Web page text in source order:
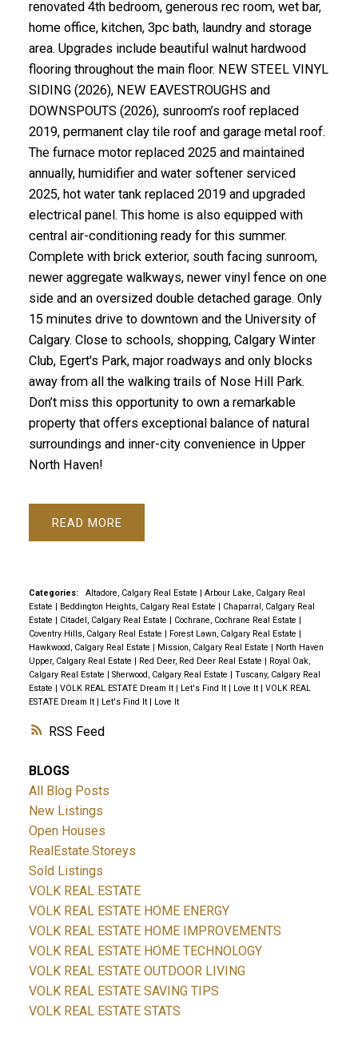
RSS
renovated 4th bedroom, generous rec room, wet bar,
home office, kitchen, 3pc bath, laundry and storage
area. Upgrades include beautiful walnut hardwood
flooring throughout the main floor. NEW STEEL VINYL
SIDING (2026), NEW EAVESTROUGHS and
DOWNSPOUTS (2026), sunroom’s roof replaced
2019, permanent clay tile roof and garage metal roof.
The furnace motor replaced 2025 and maintained
annually, humidifier and water softener serviced
2025, hot water tank replaced 2019 and upgraded
electrical panel. This home is also equipped with
central air-conditioning ready for this summer.
Complete with brick exterior, south facing sunroom,
newer aggregate walkways, newer vinyl fence on one
side and an oversized double detached garage. Only
15 minutes drive to downtown and the University of
Calgary. Close to schools, shopping, Calgary Winter
Club, Egert's Park, major roadways and only blocks
away from all the walking trails of Nose Hill Park.
Don’t miss this opportunity to own a remarkable
property that offers exceptional balance of natural
surroundings and inner-city convenience in Upper
North Haven!
READ
Categories: Altadore, Calgary Real Estate
Arbour Lake, Calgary Real
Estate
Beddington Heights, Calgary Real Estate
Chaparral, Calgary Real
Estate
Citadel, Calgary Real Estate Cochrane, Cochrane Real Estate
Coventry Hills, Calgary Real Estate
Forest Lawn, Calgary Real Estate
Hawkwood, Calgary Real Estate
Mission, Calgary Real Estate
North Haven
Upper, Calgary Real Estate
Red Deer, Red Deer Real Estate
Royal Oak,
Calgary Real Estate
Sherwood, Calgary Real Estate
Tuscany, Calgary Real
Estate
VOLK REAL ESTATE Dream It | Let's Find It | Love It
VOLK REAL
ESTATE Dream It | Let's Find It | Love It
BLOGS
All Blog Posts
New Listings
Open Houses
RealEstate.Storeys
Sold Listings
VOLK REAL ESTATE
VOLK REAL ESTATE HOME ENERGY
VOLK REAL ESTATE HOME IMPROVEMENTS
VOLK REAL ESTATE HOME TECHNOLOGY
VOLK REAL ESTATE OUTDOOR LIVING
VOLK REAL ESTATE SAVING TIPS
VOLK REAL ESTATE STATS